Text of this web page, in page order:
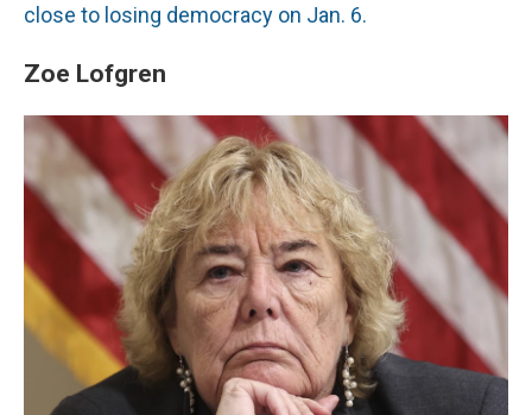
close to losing democracy on Jan. 6.
Zoe Lofgren